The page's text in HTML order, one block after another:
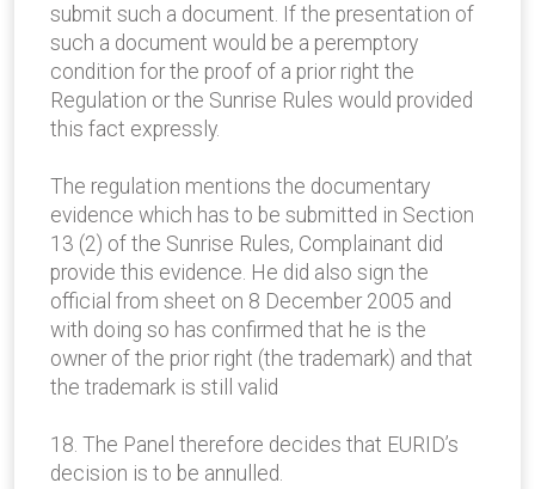
submit such a document. If the presentation of
such a document would be a peremptory
condition for the proof of a prior right the
Regulation or the Sunrise Rules would provided
this fact expressly.
The regulation mentions the documentary
evidence which has to be submitted in Section
13 (2) of the Sunrise Rules, Complainant did
provide this evidence. He did also sign the
official from sheet on 8 December 2005 and
with doing so has confirmed that he is the
owner of the prior right (the trademark) and that
the trademark is still valid
18. The Panel therefore decides that EURID’s
decision is to be annulled.